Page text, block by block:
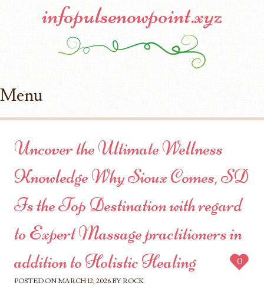
infopulsenowpoint.xyz
Menu
Uncover the Ultimate Wellness
Knowledge Why Sioux Comes, SD
Is the Top Destination with regard
to Expert Massage practitioners in
addition to Holistic Healing
POSTED ON MARCH 12, 2026 BY ROCK
0